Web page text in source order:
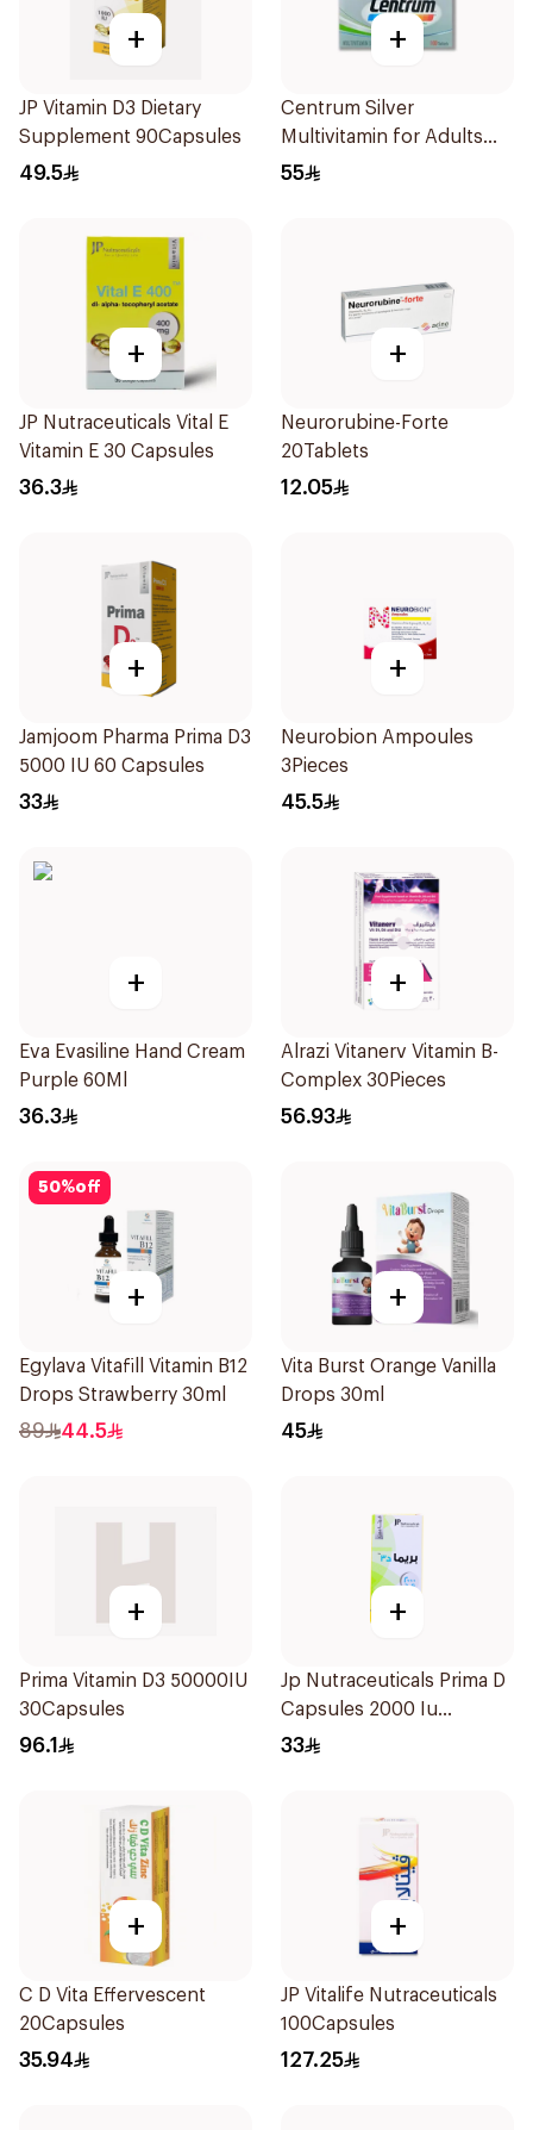
+
JP Vitamin D3 Dietary
Supplement 90Capsules
49.5
+
Centrum Silver
Multivitamin for Adults
50+ 100Tablets
55
+
JP Nutraceuticals Vital E
Vitamin E 30 Capsules
36.3
+
Neurorubine-Forte
20Tablets
12.05
+
Jamjoom Pharma Prima D3
5000 IU 60 Capsules
33
+
Neurobion Ampoules
3Pieces
45.5
+
Eva Evasiline Hand Cream
Purple 60Ml
36.3
+
Alrazi Vitanerv Vitamin B-
Complex 30Pieces
56.93
50%off
+
Egylava Vitafill Vitamin B12
Drops Strawberry 30ml
89 44.5
+
Vita Burst Orange Vanilla
Drops 30ml
45
+
Prima Vitamin D3 50000IU
30Capsules
96.1
+
Jp Nutraceuticals Prima D
Capsules 2000 Iu
60Tablets
33
+
C D Vita Effervescent
20Capsules
35.94
+
JP Vitalife Nutraceuticals
100Capsules
127.25